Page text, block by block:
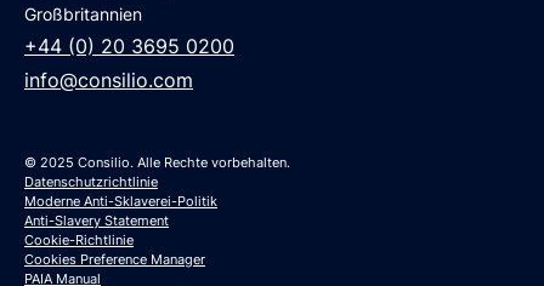
Großbritannien
+44 (0) 20 3695 0200
info@consilio.com
© 2025 Consilio. Alle Rechte vorbehalten.
Datenschutzrichtlinie
Moderne Anti-Sklaverei-Politik
Anti-Slavery Statement
Cookie-Richtlinie
Cookies Preference Manager
PAIA Manual